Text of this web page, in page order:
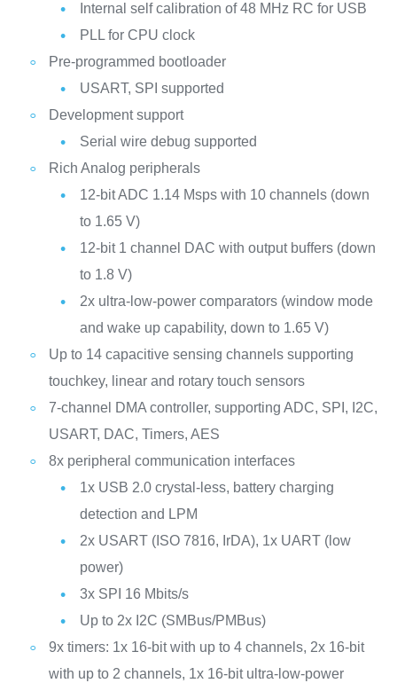
Internal self calibration of 48 MHz RC for USB
PLL for CPU clock
Pre-programmed bootloader
USART, SPI supported
Development support
Serial wire debug supported
Rich Analog peripherals
12-bit ADC 1.14 Msps with 10 channels (down
to 1.65 V)
12-bit 1 channel DAC with output buffers (down
to 1.8 V)
2x ultra-low-power comparators (window mode
and wake up capability, down to 1.65 V)
Up to 14 capacitive sensing channels supporting
touchkey, linear and rotary touch sensors
7-channel DMA controller, supporting ADC, SPI, I2C,
USART, DAC, Timers, AES
8x peripheral communication interfaces
1x USB 2.0 crystal-less, battery charging
detection and LPM
2x USART (ISO 7816, IrDA), 1x UART (low
power)
3x SPI 16 Mbits/s
Up to 2x I2C (SMBus/PMBus)
9x timers: 1x 16-bit with up to 4 channels, 2x 16-bit
with up to 2 channels, 1x 16-bit ultra-low-power